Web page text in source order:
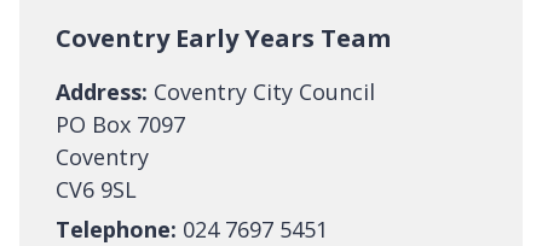
Coventry Early Years Team
Address: Coventry City Council
PO Box 7097
Coventry
CV6 9SL
Telephone: 024 7697 5451